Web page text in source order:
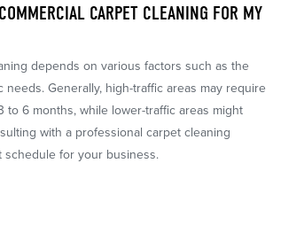
CARPET CLEANING FOR MY
depends on various factors such as the
Generally, high-traffic areas may require
6 months, while lower-traffic areas might
with a professional carpet cleaning
for your business.